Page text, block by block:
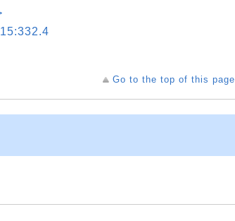
Go to the top of this page